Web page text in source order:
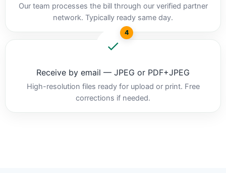
Our team processes the bill through our verified partner
network. Typically ready same day.
4
Receive by email — JPEG or PDF+JPEG
High-resolution files ready for upload or print. Free
corrections if needed.